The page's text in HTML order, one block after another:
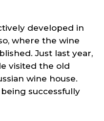
developed in
where the wine
Just last year,
visited the old
wine house.
successfully